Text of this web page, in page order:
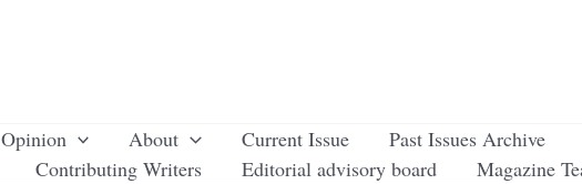
Opinion About Current Issue Past Issues Archive
Contributing Writers Editorial advisory board
Magazine